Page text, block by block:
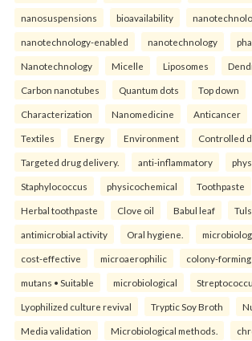
nanosuspensions bioavailability
nanotechnology-enabled nanotechnology
Nanotechnology Micelle Liposomes
Carbon nanotubes Quantum dots Top down
Characterization Nanomedicine Anticancer
Textiles Energy Environment Controlled
Targeted drug delivery. anti-inflammatory
Staphylococcus physicochemical Toothpaste
Herbal toothpaste Clove oil Babul leaf
antimicrobial activity Oral hygiene.
cost-effective microaerophilic colony-forming
mutans • Suitable microbiological
Lyophilized culture revival Tryptic Soy Broth
Media validation Microbiological methods.